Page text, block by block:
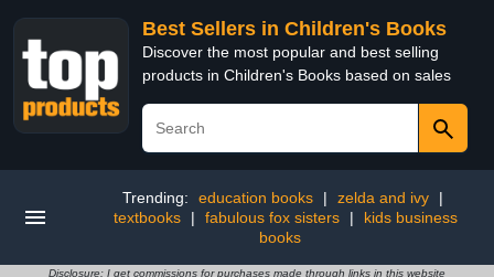
Best Sellers in Children's Books
Discover the most popular and best selling
products in Children's Books based on sales
Trending: education books | zelda and ivy
|
textbooks
| fabulous fox sisters |
kids business
books
Disclosure: I get commissions for purchases made through links in this website